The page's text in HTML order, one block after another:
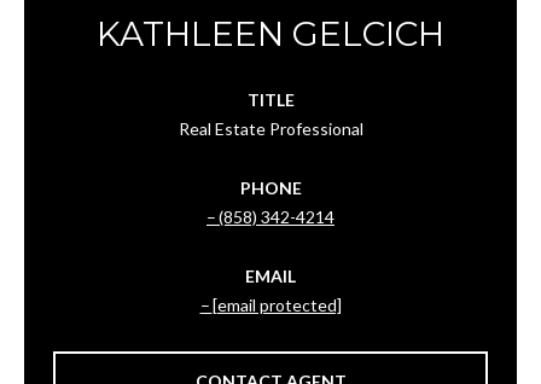
KATHLEEN GELCICH
TITLE
Real Estate Professional
PHONE
(858) 342-4214
EMAIL
[email protected]